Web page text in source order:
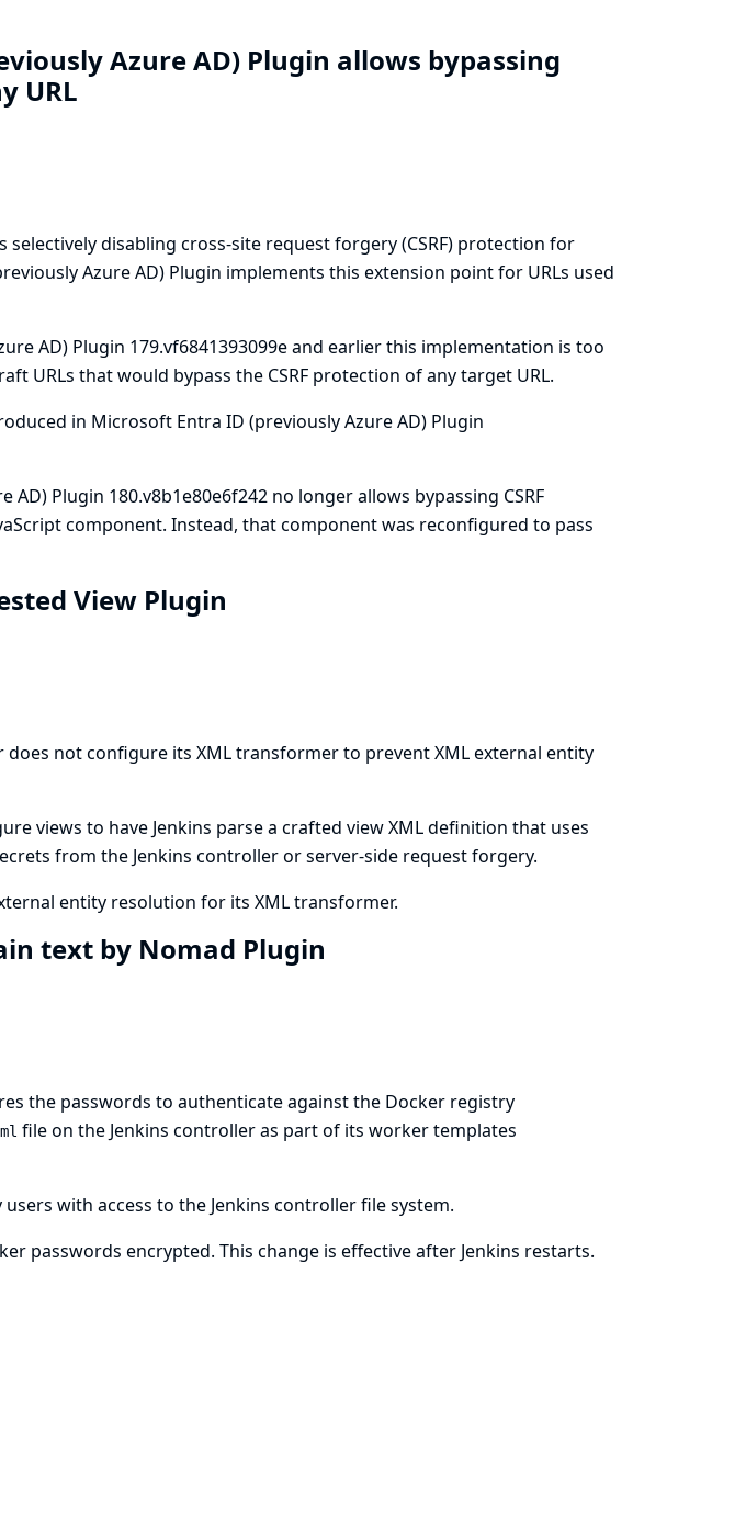
Azure AD) Plugin allows bypassing
URL
selectively disabling cross-site request forgery (CSRF) protection for
Azure AD) Plugin implements this extension point for URLs used
AD) Plugin 179.vf6841393099e and earlier this implementation is too
URLs that would bypass the CSRF protection of any target URL.
in Microsoft Entra ID (previously Azure AD) Plugin
Plugin 180.v8b1e80e6f242 no longer allows bypassing CSRF
component. Instead, that component was reconfigured to pass
View Plugin
does not configure its XML transformer to prevent XML external entity
views to have Jenkins parse a crafted view XML definition that uses
from the Jenkins controller or server-side request forgery.
entity resolution for its XML transformer.
text by Nomad Plugin
the passwords to authenticate against the Docker registry
file on the Jenkins controller as part of its worker templates
with access to the Jenkins controller file system.
passwords encrypted. This change is effective after Jenkins restarts.